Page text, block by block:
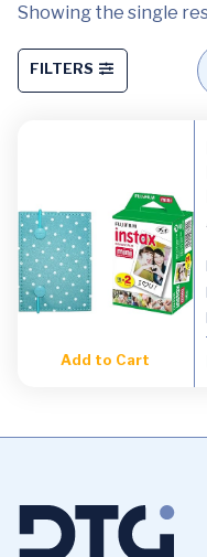
Showing the single
FILTERS
Add to Cart